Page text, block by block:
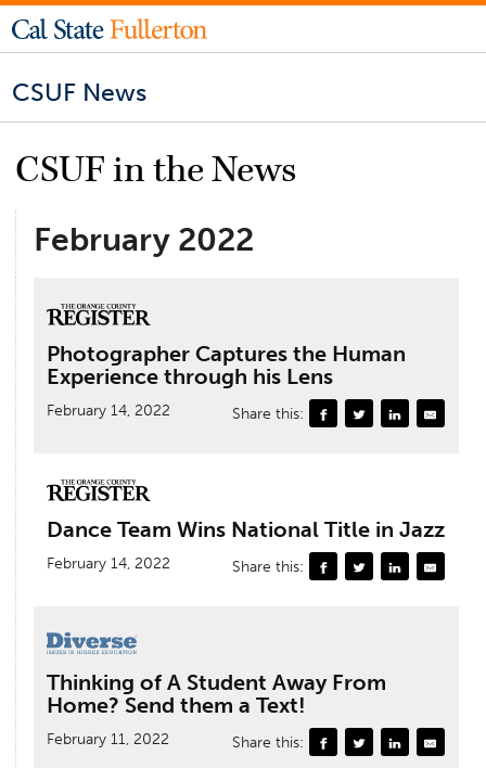
CSUF News
CSUF in the News
February 2022
Photographer Captures the Human
Experience through his Lens
February 14, 2022 Share this:
Dance Team Wins National Title in Jazz
February 14, 2022 Share this:
Thinking of A Student Away From
Home? Send them a Text!
February 11, 2022 Share this: